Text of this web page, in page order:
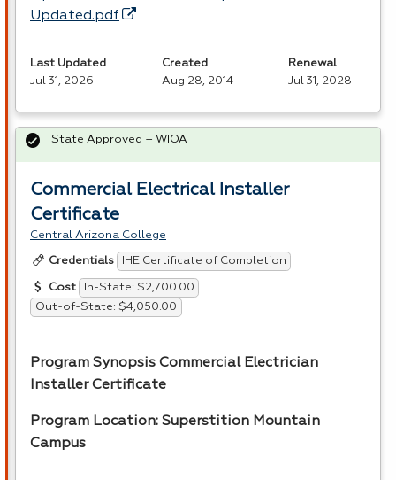
Updated.pdf
Last Updated
Jul 31, 2026
Created
Aug 28, 2014
Renewal
Jul 31, 2028
Commercial Electrical Installer
Certificate
Central Arizona College
Credentials IHE Certificate of Completion
Cost
In-State: $2,700.00
Out-of-State: $4,050.00
Program Synopsis Commercial Electrician
Installer Certificate
Program Location: Superstition Mountain
Campus
State Approved – WIOA